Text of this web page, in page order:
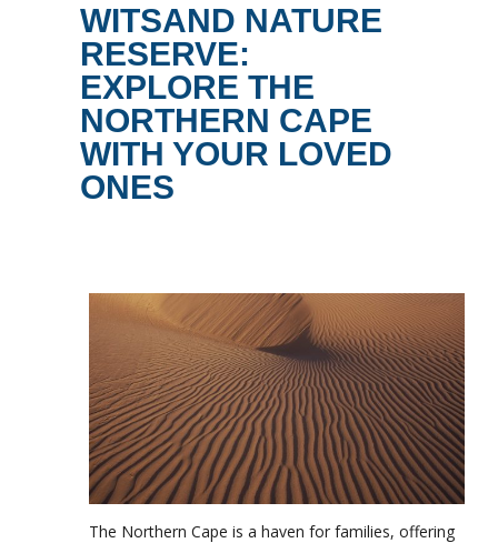
WITSAND NATURE
RESERVE:
EXPLORE THE
NORTHERN CAPE
WITH YOUR LOVED
ONES
The Northern Cape is a haven for families, offering